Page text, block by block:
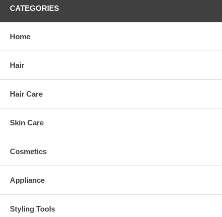
CATEGORIES
Home
Hair
Hair Care
Skin Care
Cosmetics
Appliance
Styling Tools